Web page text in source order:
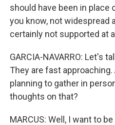
should have been in place
you know, not widespread
certainly not supported at
GARCIA-NAVARRO: Let's
They are fast
planning to gather in
thoughts on that?
MARCUS: Well, I want to